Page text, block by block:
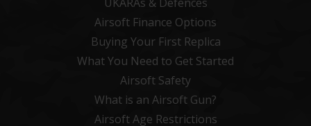
Airsoft Finance Options
Buying Your First Replica
What You Need to Get Started
Airsoft Safety
What is an Airsoft Gun?
Airsoft Age Restrictions